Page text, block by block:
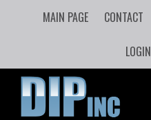
MAIN PAGE CONTACT
LOGIN